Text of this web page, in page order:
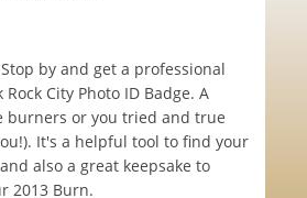
Stop by and get a professional
City Photo ID Badge. A
burners or you tried and true
It's a helpful tool to find your
also a great keepsake to
2013 Burn.